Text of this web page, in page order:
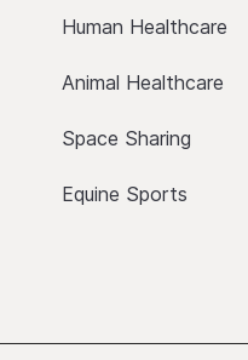
Human Healthcare
Animal Healthcare
Space Sharing
Equine Sports